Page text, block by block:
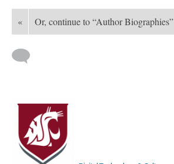
« Or, continue to “Author Biographies”